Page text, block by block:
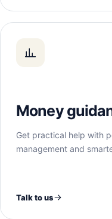
Money
Get practical help with
management and
Talk to us